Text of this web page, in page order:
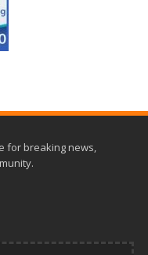
for breaking news,